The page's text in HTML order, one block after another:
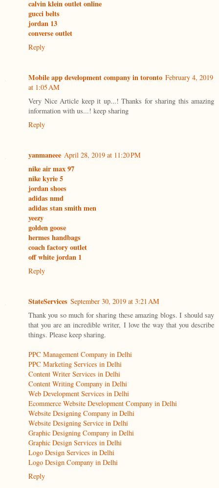
calvin klein outlet online
gucci belts
jordan 13
converse outlet
Reply
Mobile app development company in toronto February 4, 2019
at 1:05 AM
Very Nice Article keep it up...! Thanks for sharing this amazing
information with us...! keep sharing
Reply
yanmaneee April 28, 2019 at 11:20 PM
nike air max 97
nike kyrie 5
jordan shoes
adidas nmd
adidas stan smith men
yeezy
golden goose
hermes handbags
coach factory outlet
off white jordan 1
Reply
StateServices September 30, 2019 at 3:21 AM
Thank you so much for sharing these amazing blogs. I should say
that you are an incredible writer, I love the way that you describe
things. Please keep sharing.
PPC Management Company in Delhi
PPC Marketing Services in Delhi
Content Writer Services in Delhi
Content Writing Company in Delhi
Web Development Services in Delhi
Ecommerce Website Development Company in Delhi
Website Designing Company in Delhi
Website Designing Service in Delhi
Graphic Designing Company in Delhi
Graphic Design Services in Delhi
Logo Design Services in Delhi
Logo Design Company in Delhi
Reply